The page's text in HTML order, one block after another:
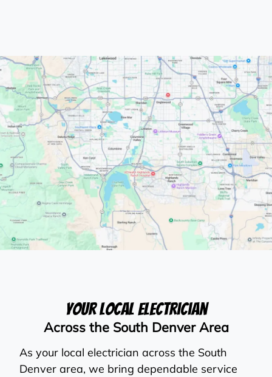
Your Local Electrician
Across the South Denver Area
As your local electrician across the South
Denver area, we bring dependable service